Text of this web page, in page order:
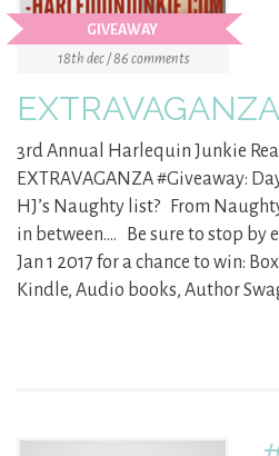
GIVEAWAY
18th dec / 86 comments
EXTRAVAGANZA
3rd Annual Harlequin Junkie
EXTRAVAGANZA #Giveaway:
HJ’s Naughty list? From
in between…. Be sure to stop by
Jan 1 2017 for a chance to win:
Kindle, Audio books, Author